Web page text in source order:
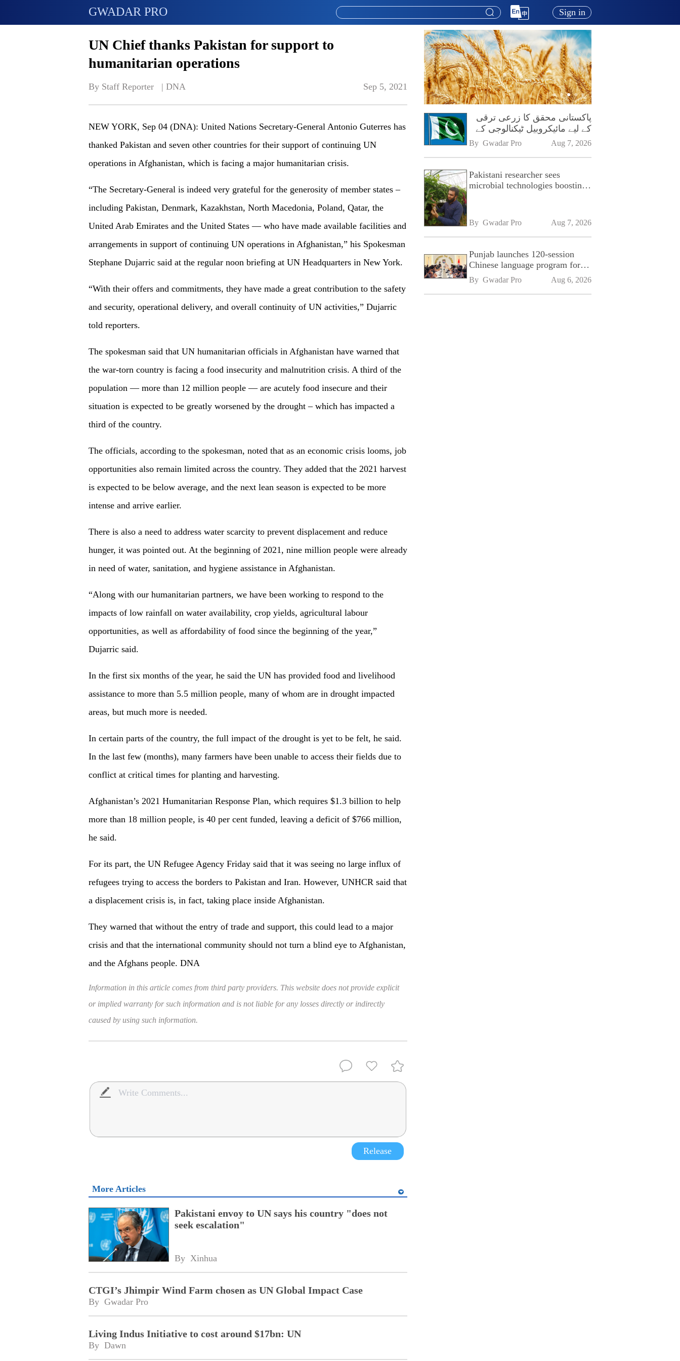
GWADAR PRO Sign in
UN Chief thanks Pakistan for support to
humanitarian operations
By Staff Reporter   | DNA Sep 5, 2021
NEW YORK, Sep 04 (DNA): United Nations Secretary-General Antonio Guterres has
thanked Pakistan and seven other countries for their support of continuing UN
operations in Afghanistan, which is facing a major humanitarian crisis.
“The Secretary-General is indeed very grateful for the generosity of member states –
including Pakistan, Denmark, Kazakhstan, North Macedonia, Poland, Qatar, the
United Arab Emirates and the United States — who have made available facilities and
arrangements in support of continuing UN operations in Afghanistan,” his Spokesman
Stephane Dujarric said at the regular noon briefing at UN Headquarters in New York.
“With their offers and commitments, they have made a great contribution to the safety
and security, operational delivery, and overall continuity of UN activities,” Dujarric
told reporters.
The spokesman said that UN humanitarian officials in Afghanistan have warned that
the war-torn country is facing a food insecurity and malnutrition crisis. A third of the
population — more than 12 million people — are acutely food insecure and their
situation is expected to be greatly worsened by the drought – which has impacted a
third of the country.
The officials, according to the spokesman, noted that as an economic crisis looms, job
opportunities also remain limited across the country. They added that the 2021 harvest
is expected to be below average, and the next lean season is expected to be more
intense and arrive earlier.
There is also a need to address water scarcity to prevent displacement and reduce
hunger, it was pointed out. At the beginning of 2021, nine million people were already
in need of water, sanitation, and hygiene assistance in Afghanistan.
“Along with our humanitarian partners, we have been working to respond to the
impacts of low rainfall on water availability, crop yields, agricultural labour
opportunities, as well as affordability of food since the beginning of the year,”
Dujarric said.
In the first six months of the year, he said the UN has provided food and livelihood
assistance to more than 5.5 million people, many of whom are in drought impacted
areas, but much more is needed.
In certain parts of the country, the full impact of the drought is yet to be felt, he said.
In the last few (months), many farmers have been unable to access their fields due to
conflict at critical times for planting and harvesting.
Afghanistan’s 2021 Humanitarian Response Plan, which requires $1.3 billion to help
more than 18 million people, is 40 per cent funded, leaving a deficit of $766 million,
he said.
For its part, the UN Refugee Agency Friday said that it was seeing no large influx of
refugees trying to access the borders to Pakistan and Iran. However, UNHCR said that
a displacement crisis is, in fact, taking place inside Afghanistan.
They warned that without the entry of trade and support, this could lead to a major
crisis and that the international community should not turn a blind eye to Afghanistan,
and the Afghans people. DNA
Information in this article comes from third party providers. This website does not provide explicit
or implied warranty for such information and is not liable for any losses directly or indirectly
caused by using such information.
Release
More Articles
Pakistani envoy to UN says his country "does not
seek escalation"
By Xinhua
CTGI’s Jhimpir Wind Farm chosen as UN Global Impact Case
By Gwadar Pro
Living Indus Initiative to cost around $17bn: UN
By Dawn
پاکستانی محقق کا زرعی ترقی
کے لیے مائیکروبیل ٹیکنالوجی کے
فروغ پر زور
By Gwadar Pro Aug 7, 2026
Pakistani researcher sees
microbial technologies boosting
By Gwadar Pro Aug 7, 2026
Punjab launches 120-session
Chinese language program for
SPU
By Gwadar Pro Aug 6, 2026